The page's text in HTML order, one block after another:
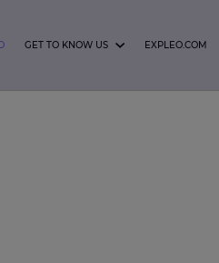
GET TO KNOW US EXPLEO.COM